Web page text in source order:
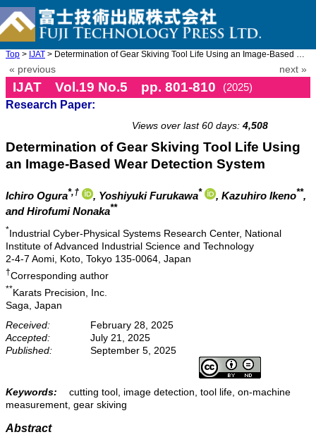
Top > IJAT > Determination of Gear Skiving Tool Life Using an Image-Based W ...
« previous next »
IJAT Vol.19 No.5 pp. 801-810
(2025)
Research Paper:
Views over last 60 days: 4,508
Determination of Gear Skiving Tool Life Using
an Image-Based Wear Detection System
Ichiro Ogura*,† , Yoshiyuki Furukawa* , Kazuhiro Ikeno**,
and Hirofumi Nonaka**
*Industrial Cyber-Physical Systems Research Center, National
Institute of Advanced Industrial Science and Technology
2-4-7 Aomi, Koto, Tokyo 135-0064, Japan
†Corresponding author
**Karats Precision, Inc.
Saga, Japan
Received:
February 28, 2025
Accepted:
July 21, 2025
Published:
September 5, 2025
Keywords:
cutting tool, image detection, tool life, on-machine
measurement, gear skiving
Abstract